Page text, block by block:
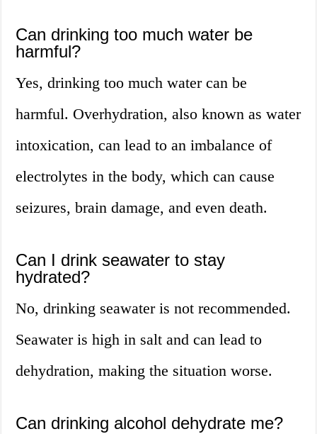
Can drinking too much water be
harmful?
Yes, drinking too much water can be
harmful. Overhydration, also known as water
intoxication, can lead to an imbalance of
electrolytes in the body, which can cause
seizures, brain damage, and even death.
Can I drink seawater to stay
hydrated?
No, drinking seawater is not recommended.
Seawater is high in salt and can lead to
dehydration, making the situation worse.
Can drinking alcohol dehydrate me?